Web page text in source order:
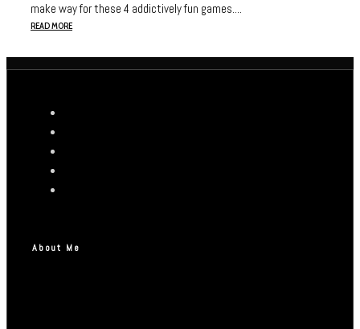
make way for these 4 addictively fun games....
READ MORE
About Me